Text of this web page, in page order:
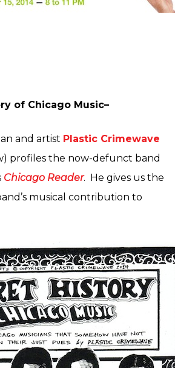
of Chicago Music–
and artist Plastic Crimewave
profiles the now-defunct band
Chicago Reader. He gives us the
musical contribution to